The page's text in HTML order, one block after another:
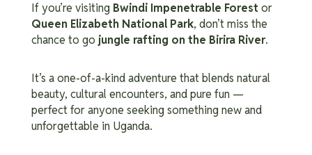
If you’re visiting Bwindi Impenetrable Forestor
Queen Elizabeth National Park, don’t miss the
chance to go jungle rafting on the Birira River.
It’s a one-of-a-kind adventure that blends natural
beauty, cultural encounters, and pure fun —
perfect for anyone seeking something new and
unforgettable in Uganda.